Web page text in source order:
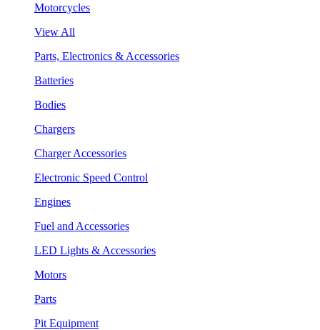
Motorcycles
View All
Parts, Electronics & Accessories
Batteries
Bodies
Chargers
Charger Accessories
Electronic Speed Control
Engines
Fuel and Accessories
LED Lights & Accessories
Motors
Parts
Pit Equipment